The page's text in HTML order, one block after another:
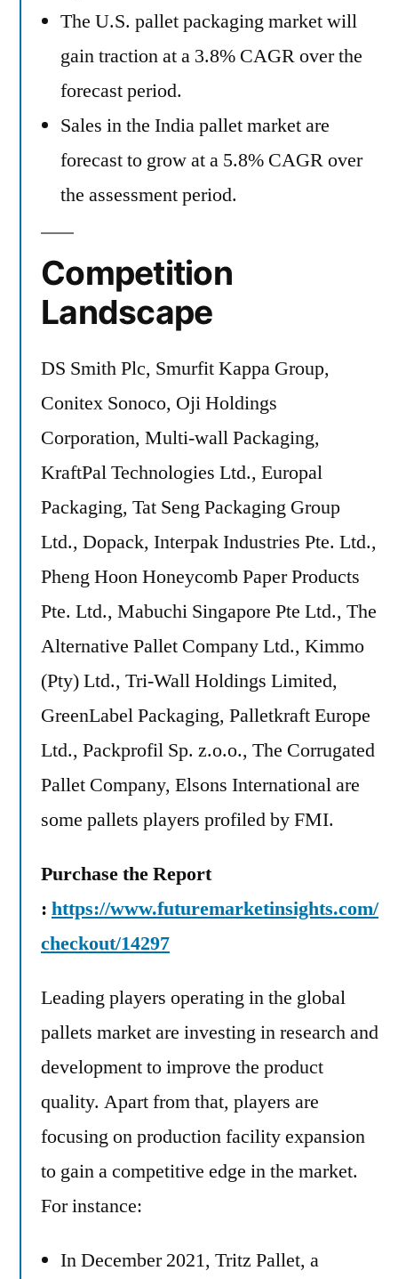
The U.S. pallet packaging market will
gain traction at a 3.8% CAGR over the
forecast period.
Sales in the India pallet market are
forecast to grow at a 5.8% CAGR over
the assessment period.
Competition
Landscape
DS Smith Plc, Smurfit Kappa Group,
Conitex Sonoco, Oji Holdings
Corporation, Multi-wall Packaging,
KraftPal Technologies Ltd., Europal
Packaging, Tat Seng Packaging Group
Ltd., Dopack, Interpak Industries Pte. Ltd.,
Pheng Hoon Honeycomb Paper Products
Pte. Ltd., Mabuchi Singapore Pte Ltd., The
Alternative Pallet Company Ltd., Kimmo
(Pty) Ltd., Tri-Wall Holdings Limited,
GreenLabel Packaging, Palletkraft Europe
Ltd., Packprofil Sp. z.o.o., The Corrugated
Pallet Company, Elsons International are
some pallets players profiled by FMI.
Purchase the Report
: https://www.futuremarketinsights.com/
checkout/14297
Leading players operating in the global
pallets market are investing in research and
development to improve the product
quality. Apart from that, players are
focusing on production facility expansion
to gain a competitive edge in the market.
For instance:
In December 2021, Tritz Pallet, a